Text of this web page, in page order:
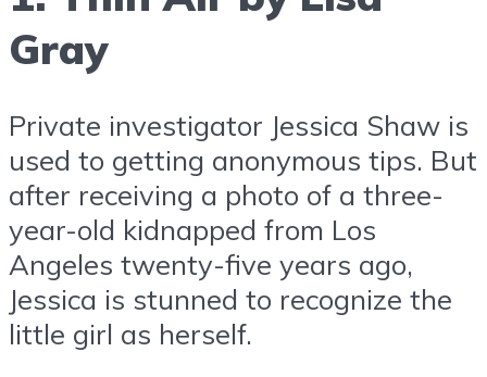
Gray
Private investigator Jessica Shaw is
used to getting anonymous tips. But
after receiving a photo of a three-
year-old kidnapped from Los
Angeles twenty-five years ago,
Jessica is stunned to recognize the
little girl as herself.